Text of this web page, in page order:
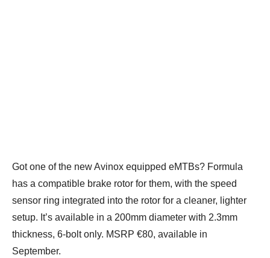
Got one of the new Avinox equipped eMTBs? Formula
has a compatible brake rotor for them, with the speed
sensor ring integrated into the rotor for a cleaner, lighter
setup. It’s available in a 200mm diameter with 2.3mm
thickness, 6-bolt only. MSRP €80, available in
September.